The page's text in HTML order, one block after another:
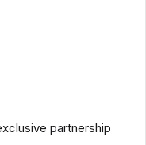
partnership